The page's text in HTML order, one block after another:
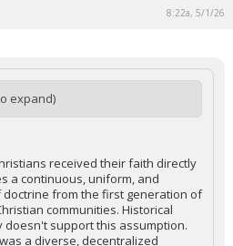
8:22a, 5/1/26
expand)
received their faith directly
a continuous, uniform, and
from the first generation of
communities. Historical
doesn't support this assumption.
a diverse, decentralized